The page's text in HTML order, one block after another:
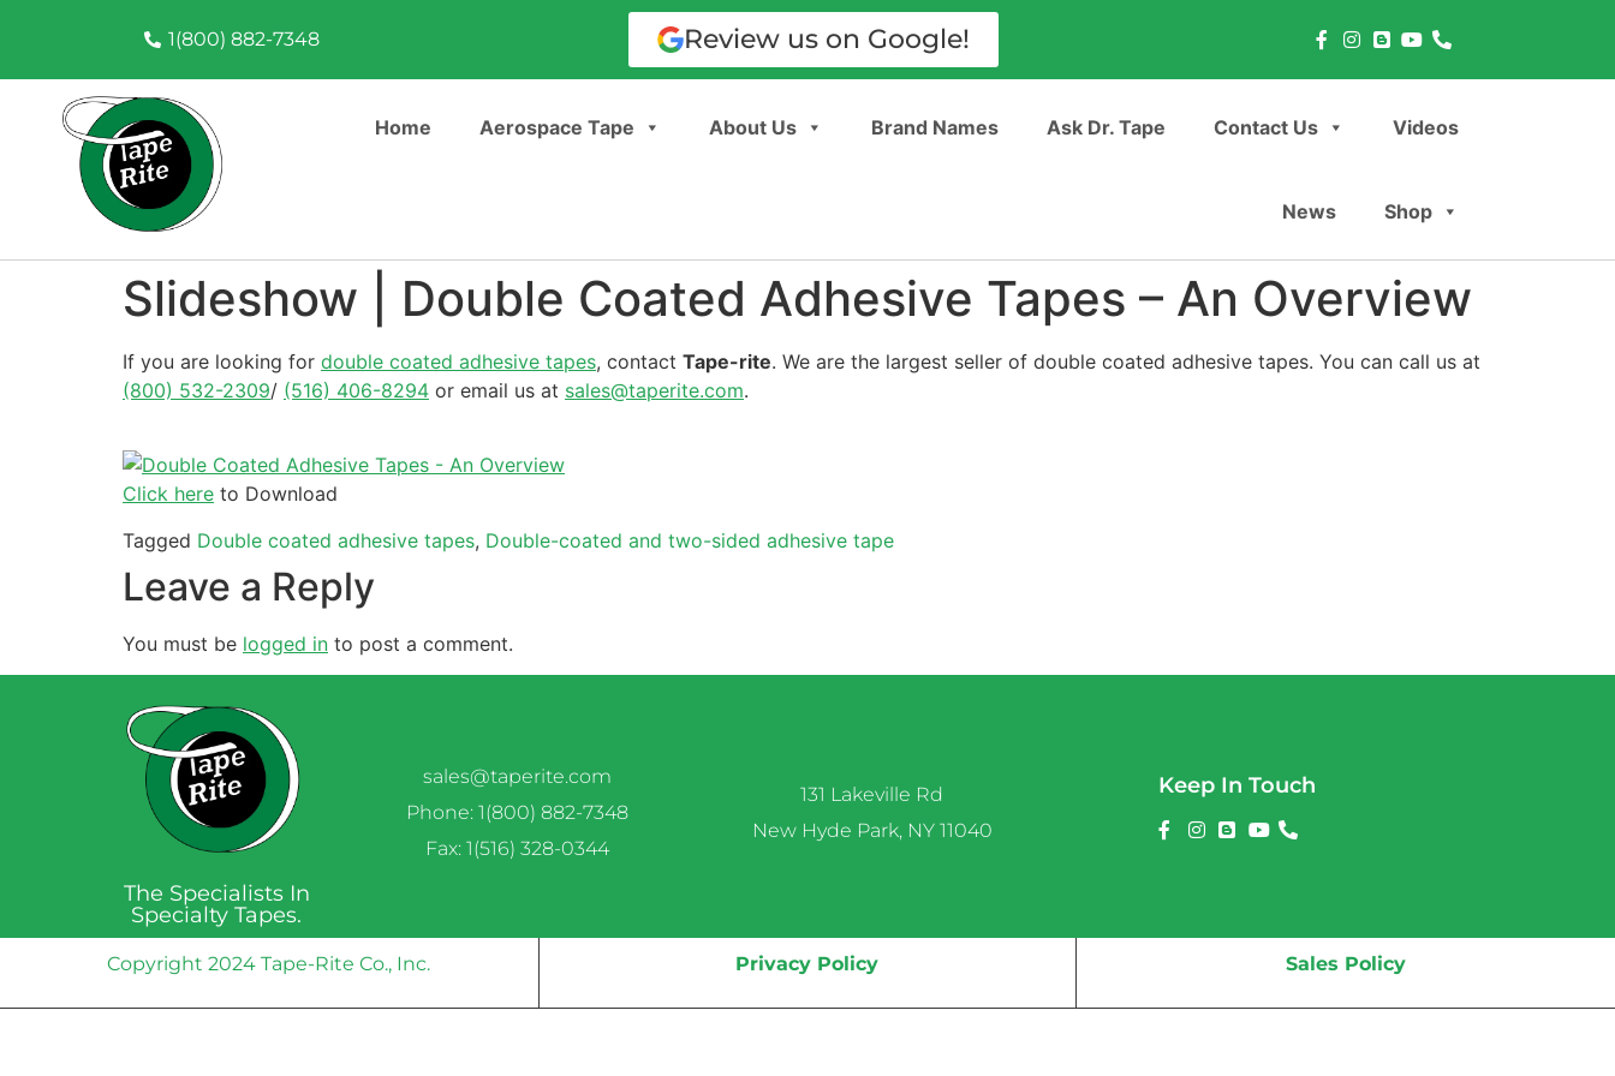
1(800) 882-7348 Review us on Google!
Home Aerospace Tape About Us Brand Names Ask Dr. Tape Contact Us Videos
News Shop
Slideshow | Double Coated Adhesive Tapes – An Overview
If you are looking for double coated adhesive tapes, contact Tape-rite. We are the largest seller of double coated adhesive tapes. You can call us at
(800) 532-2309/ (516) 406-8294 or email us at sales@taperite.com.
Click here to Download
Tagged Double coated adhesive tapes, Double-coated and two-sided adhesive tape
Leave a Reply
You must be logged in to post a comment.
The Specialists In
Specialty Tapes.
sales@taperite.com
Phone: 1(800) 882-7348
Fax: 1(516) 328-0344
131 Lakeville Rd
New Hyde Park, NY 11040
Keep In Touch
Copyright 2024 Tape-Rite Co., Inc. Privacy Policy Sales Policy